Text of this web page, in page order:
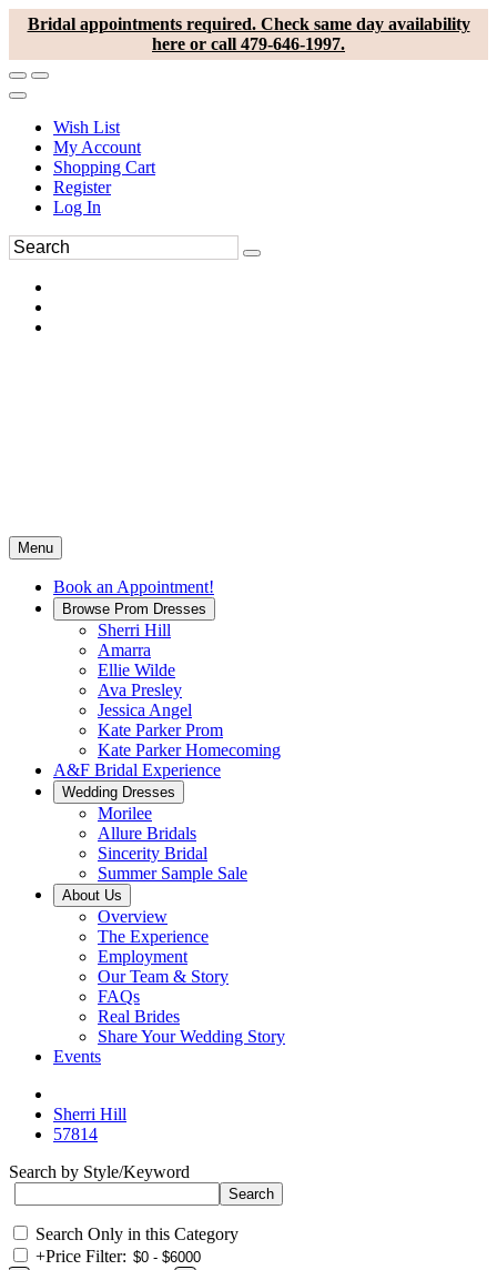
Bridal appointments required. Check same day availability
here or call 479-646-1997.
Wish List
My Account
Shopping Cart
Register
Log In
Menu
Book an Appointment!
Browse Prom Dresses
Sherri Hill
Amarra
Ellie Wilde
Ava Presley
Jessica Angel
Kate Parker Prom
Kate Parker Homecoming
A&F Bridal Experience
Wedding Dresses
Morilee
Allure Bridals
Sincerity Bridal
Summer Sample Sale
About Us
Overview
The Experience
Employment
Our Team & Story
FAQs
Real Brides
Share Your Wedding Story
Events
Sherri Hill
57814
Search by Style/Keyword
Search Only in this Category
+Price Filter: